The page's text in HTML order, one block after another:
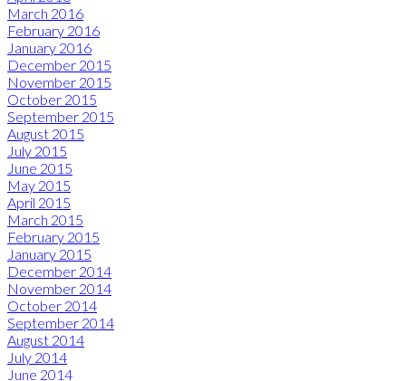
March 2016
February 2016
January 2016
December 2015
November 2015
October 2015
September 2015
August 2015
July 2015
June 2015
May 2015
April 2015
March 2015
February 2015
January 2015
December 2014
November 2014
October 2014
September 2014
August 2014
July 2014
June 2014